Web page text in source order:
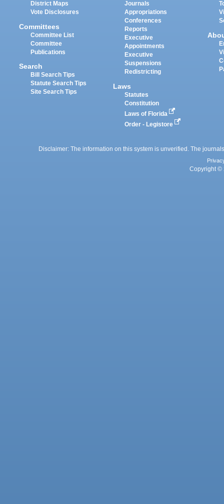
District Maps
Vote Disclosures
Committees
Committee List
Committee
Publications
Search
Bill Search Tips
Statute Search Tips
Site Search Tips
Journals
Appropriations
Conferences
Reports
Executive
Appointments
Executive
Suspensions
Redistricting
Laws
Statutes
Constitution
Laws of Florida
Order - Legistore
Disclaimer: The information on this system is unverified. The
Copyright ©